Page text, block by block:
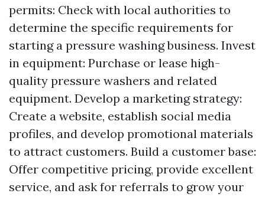
permits: Check with local authorities to
determine the specific requirements for
starting a pressure washing business. Invest
in equipment: Purchase or lease high-
quality pressure washers and related
equipment. Develop a marketing strategy:
Create a website, establish social media
profiles, and develop promotional materials
to attract customers. Build a customer base:
Offer competitive pricing, provide excellent
service, and ask for referrals to grow your